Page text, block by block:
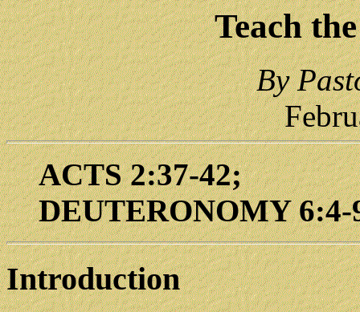
Teach
By
ACTS 2:37-42;
DEUTERONOMY 6:4-
Introduction